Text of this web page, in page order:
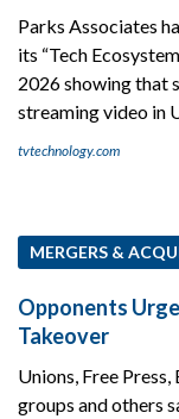
Parks Associates
its “Tech
2026 showing that
streaming video in
tvtechnology.com
MERGERS &
Opponents
Takeover
Unions, Free
groups and others